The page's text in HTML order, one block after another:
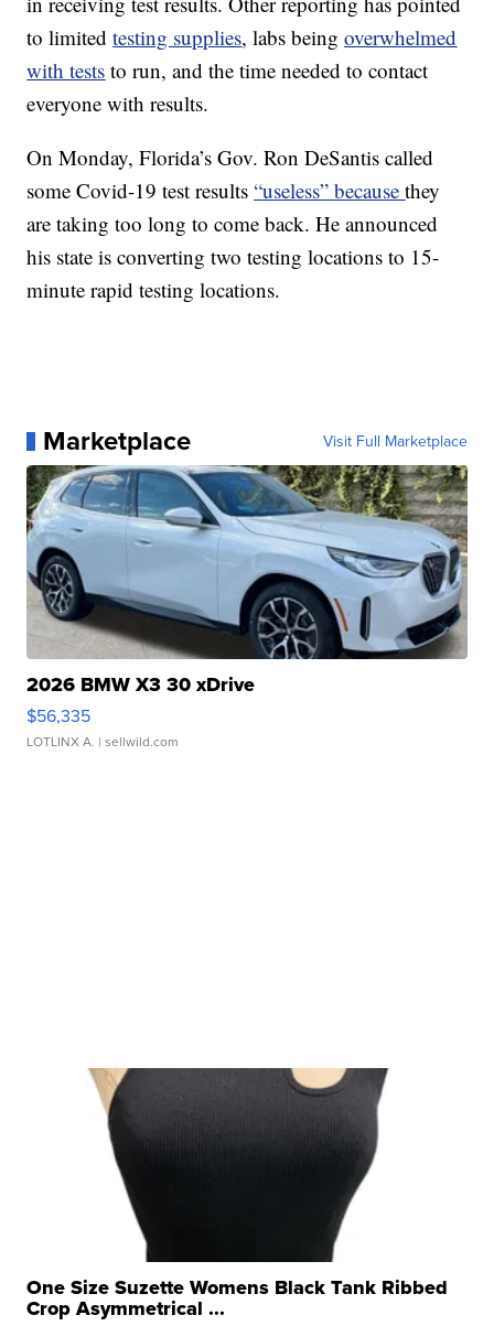
to limitedtesting supplies, labs beingoverwhelmed
with tests to run, and the time needed to contact
everyone with results.
On Monday, Florida’s Gov. Ron DeSantis called
some Covid-19 test results“useless” becausethey
are taking too long to come back. He announced
his state is converting two testing locations to 15-
minute rapid testing locations.
Marketplace Visit Full Marketplace
2026 BMW X3 30 xDrive
$56,335
LOTLINX A. | sellwild.com
One Size Suzette Womens Black Tank Ribbed
Crop Asymmetrical ...